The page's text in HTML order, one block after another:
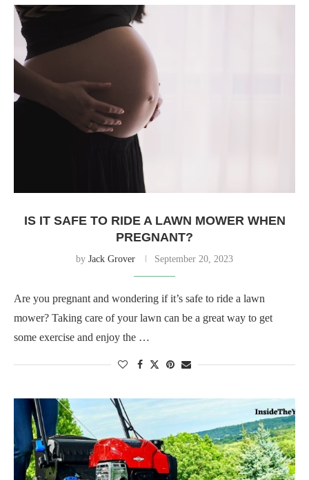
IS IT SAFE TO RIDE A LAWN MOWER WHEN
PREGNANT?
by Jack Grover September 20, 2023
Are you pregnant and wondering if it’s safe to ride a lawn
mower? Taking care of your lawn can be a great way to get
some exercise and enjoy the …